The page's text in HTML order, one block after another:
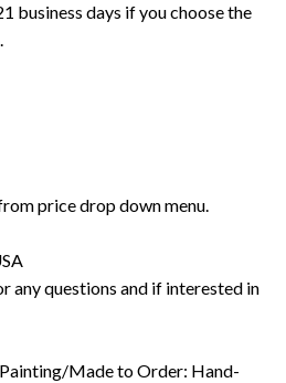
business days if you choose the
price drop down menu.
any questions and if interested in
Made to Order: Hand-